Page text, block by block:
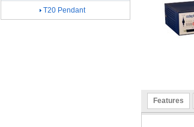
Features
T20 Pendant